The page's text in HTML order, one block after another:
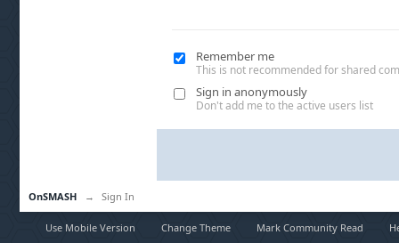
Remember me
This is not recommended for shared
Sign in anonymously
Don't add me to the active users list
OnSMASH → Sign In
Use Mobile Version Change Theme Mark Community Read